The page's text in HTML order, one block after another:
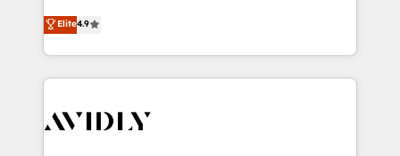
AI, & maximize AEO with tailored AI services. 🧩
Integrations: Extend HubSpot with custom
North America. Avec plus de 115 experts en
marketing automation, Growth, Revops, CRM et
webdesign. Markentive is both a consulting firm, a
digital agency and an integrator. With over 115
CRM and webdesign (We focus on EMEA - USA
Elite4.9